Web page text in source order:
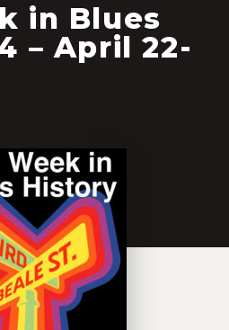
in Blues
– April 22-